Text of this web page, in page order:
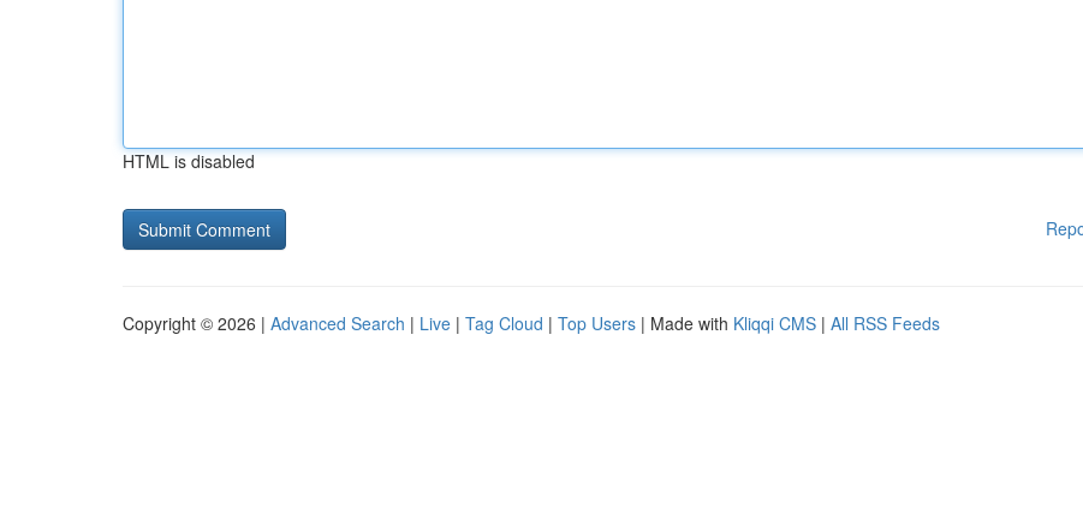
HTML is disabled
Copyright © 2026 | Advanced Search | Live | Tag Cloud | Top Users | Made with Kliqqi CMS | All RSS Feeds